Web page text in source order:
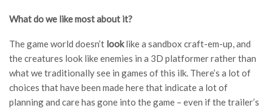
What do we like most about it?
The game world doesn’t looklike a sandbox craft-em-up, and
the creatures look like enemies in a 3D platformer rather than
what we traditionally see in games of this ilk. There’s a lot of
choices that have been made here that indicate a lot of
planning and care has gone into the game – even if the trailer’s